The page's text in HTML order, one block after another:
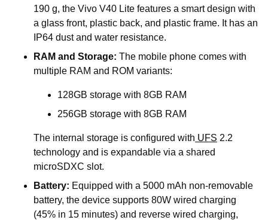
190 g, the Vivo V40 Lite features a smart design with
a glass front, plastic back, and plastic frame. It has an
IP64 dust and water resistance.
RAM and Storage: The mobile phone comes with
multiple RAM and ROM variants:
128GB storage with 8GB RAM
256GB storage with 8GB RAM
The internal storage is configured with UFS 2.2
technology and is expandable via a shared
microSDXC slot.
Battery: Equipped with a 5000 mAh non-removable
battery, the device supports 80W wired charging
(45% in 15 minutes) and reverse wired charging,